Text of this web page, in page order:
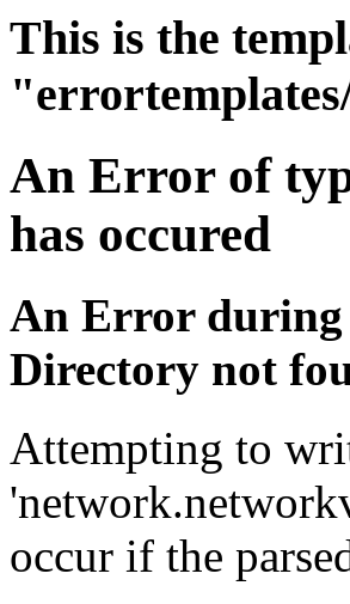
This is the
An Error of
has occured
An Error during
Directory not
Attempting to
occur if the